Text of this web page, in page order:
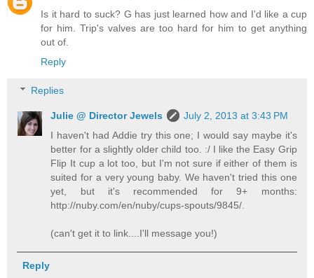
Is it hard to suck? G has just learned how and I'd like a cup
for him. Trip's valves are too hard for him to get anything
out of.
Reply
Replies
Julie @ Director Jewels
July 2, 2013 at 3:43 PM
I haven't had Addie try this one; I would say maybe it's
better for a slightly older child too. :/ I like the Easy Grip
Flip It cup a lot too, but I'm not sure if either of them is
suited for a very young baby. We haven't tried this one
yet, but it's recommended for 9+ months:
http://nuby.com/en/nuby/cups-spouts/9845/.
(can't get it to link....I'll message you!)
Reply